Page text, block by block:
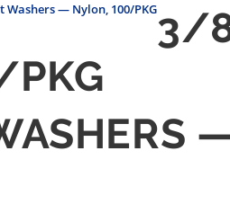
Washers — Nylon, 100/PKG3/